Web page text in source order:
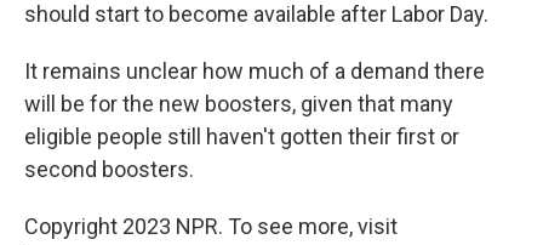
should start to become available after Labor Day.
It remains unclear how much of a demand there
will be for the new boosters, given that many
eligible people still haven't gotten their first or
second boosters.
Copyright 2023 NPR. To see more, visit